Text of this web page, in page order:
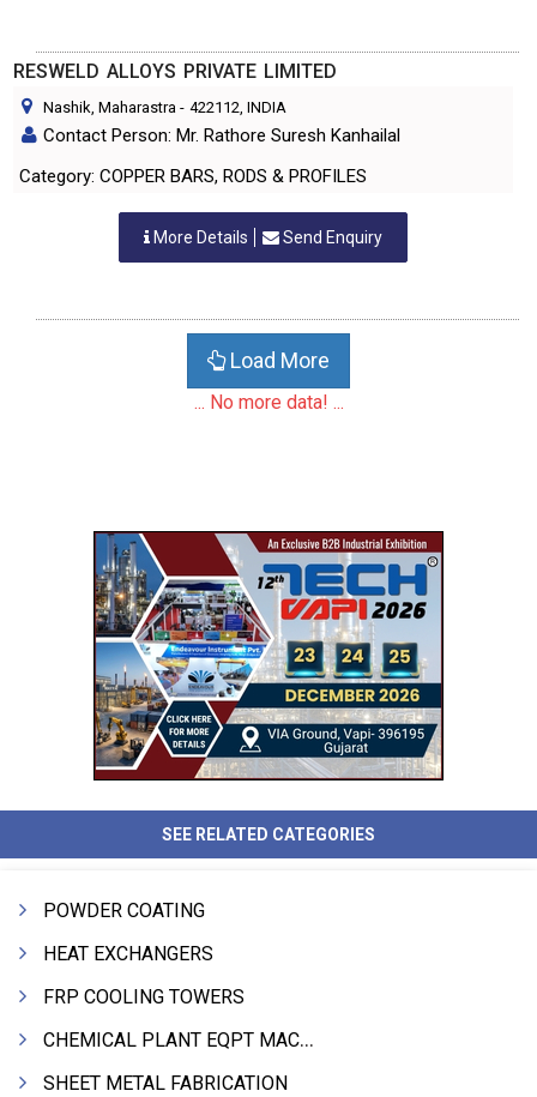
RESWELD ALLOYS PRIVATE LIMITED
Nashik, Maharastra - 422112, INDIA
Contact Person: Mr. Rathore Suresh Kanhailal
Category: COPPER BARS, RODS & PROFILES
More Details Send Enquiry
Load More
... No more data! ...
SEE RELATED CATEGORIES
POWDER COATING
HEAT EXCHANGERS
FRP COOLING TOWERS
CHEMICAL PLANT EQPT MACHINERY
SHEET METAL FABRICATION